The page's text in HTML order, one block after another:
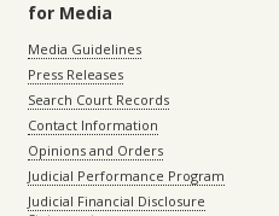
for Media
Media Guidelines
Press Releases
Search Court Records
Contact Information
Opinions and Orders
Judicial Performance Program
Judicial Financial Disclosure